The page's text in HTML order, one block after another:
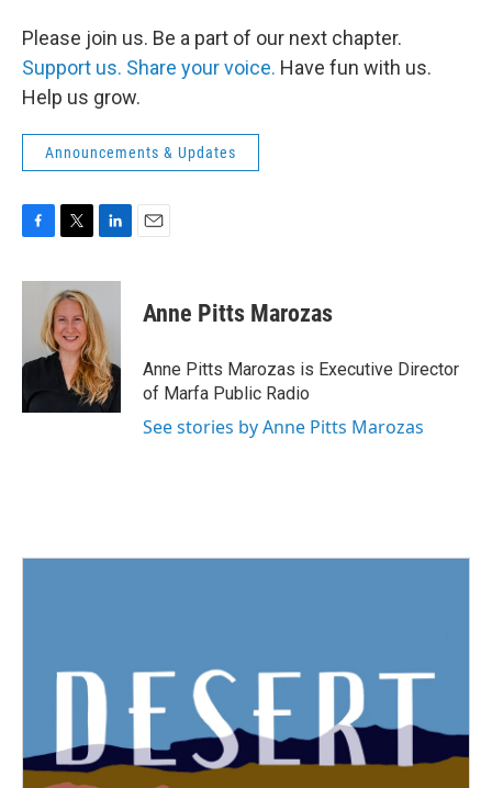
Please join us. Be a part of our next chapter.
Support us. Share your voice. Have fun with us.
Help us grow.
Announcements & Updates
c
o
i
t
t
e
r
n
k
e
d
I
n
Anne Pitts Marozas
Anne Pitts Marozas is Executive Director
of Marfa Public Radio
See stories by Anne Pitts Marozas